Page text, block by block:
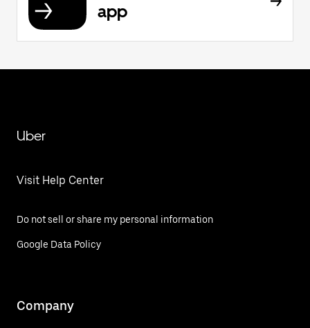
app
Uber
Visit Help Center
Do not sell or share my personal information
Google Data Policy
Company